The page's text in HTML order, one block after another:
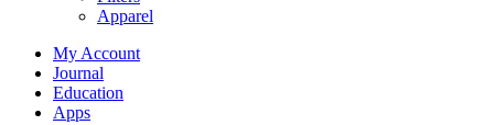
Apparel
My Account
Journal
Education
Apps